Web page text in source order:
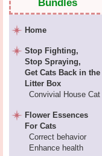
Bundles
Home
Stop Fighting,
Stop Spraying,
Get Cats Back in the
Litter Box
Convivial House Cat
Flower Essences
For Cats
Correct behavior
Enhance health